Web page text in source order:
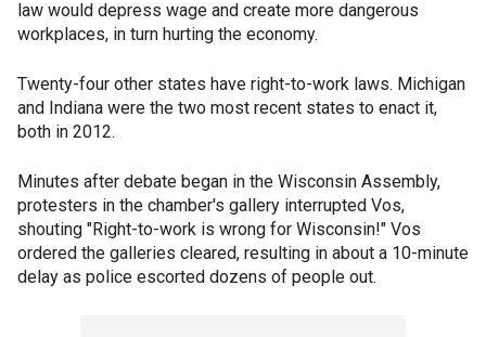
law would depress wage and create more dangerous
workplaces, in turn hurting the economy.
Twenty-four other states have right-to-work laws. Michigan
and Indiana were the two most recent states to enact it,
both in 2012.
Minutes after debate began in the Wisconsin Assembly,
protesters in the chamber's gallery interrupted Vos,
shouting "Right-to-work is wrong for Wisconsin!" Vos
ordered the galleries cleared, resulting in about a 10-minute
delay as police escorted dozens of people out.